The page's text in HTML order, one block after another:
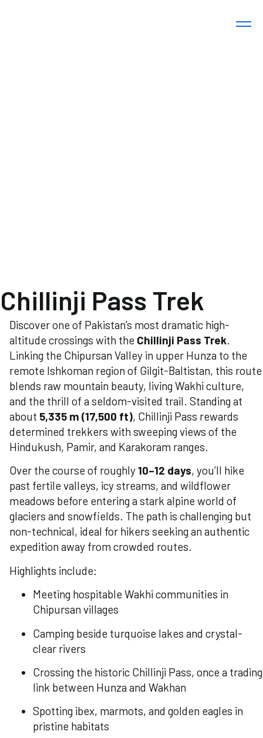
Chillinji Pass Trek
Discover one of Pakistan’s most dramatic high-
altitude crossings with the Chillinji Pass Trek.
Linking the Chipursan Valley in upper Hunza to the
remote Ishkoman region of Gilgit-Baltistan, this route
blends raw mountain beauty, living Wakhi culture,
and the thrill of a seldom-visited trail. Standing at
about 5,335 m (17,500 ft), Chillinji Pass rewards
determined trekkers with sweeping views of the
Hindukush, Pamir, and Karakoram ranges.
Over the course of roughly10–12 days, you’ll hike
past fertile valleys, icy streams, and wildflower
meadows before entering a stark alpine world of
glaciers and snowfields. The path is challenging but
non-technical, ideal for hikers seeking an authentic
expedition away from crowded routes.
Highlights include:
Meeting hospitable Wakhi communities in
Chipursan villages
Camping beside turquoise lakes and crystal-
clear rivers
Crossing the historic Chillinji Pass, once a trading
link between Hunza and Wakhan
Spotting ibex, marmots, and golden eagles in
pristine habitats